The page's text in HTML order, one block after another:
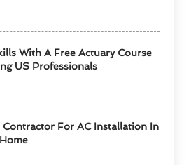
With A Free Actuary Course
US Professionals
Contractor For AC Installation In